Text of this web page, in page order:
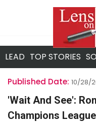
LEAD TOP STORIES
Published Date: 10/28/
'Wait And See':
Champions